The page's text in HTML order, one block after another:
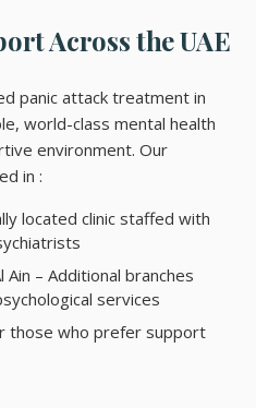
Across the UAE
panic attack treatment in
world-class mental health
environment. Our
in :
located clinic staffed with
Ain – Additional branches
services
those who prefer support